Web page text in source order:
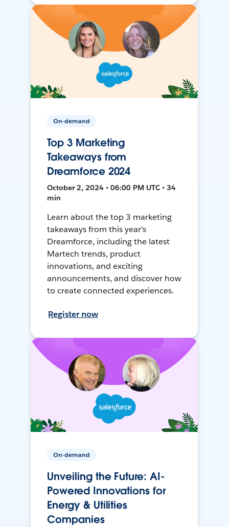
On-demand
Top 3 Marketing
Takeaways from
Dreamforce 2024
October 2, 2024 • 06:00 PM UTC • 34
min
Learn about the top 3 marketing
takeaways from this year's
Dreamforce, including the latest
Martech trends, product
innovations, and exciting
announcements, and discover how
to create connected experiences.
Register now
On-demand
Unveiling the Future: AI-
Powered Innovations for
Energy & Utilities
Companies